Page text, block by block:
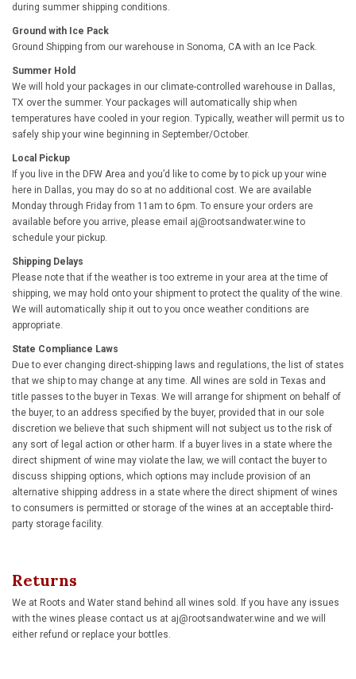
during summer shipping conditions.
Ground with Ice Pack
Ground Shipping from our warehouse in Sonoma, CA with an Ice Pack.
Summer Hold
We will hold your packages in our climate-controlled warehouse in Dallas,
TX over the summer. Your packages will automatically ship when
temperatures have cooled in your region. Typically, weather will permit us to
safely ship your wine beginning in September/October.
Local Pickup
If you live in the DFW Area and you’d like to come by to pick up your wine
here in Dallas, you may do so at no additional cost. We are available
Monday through Friday from 11am to 6pm. To ensure your orders are
available before you arrive, please email aj@rootsandwater.wineto
schedule your pickup.
Shipping Delays
Please note that if the weather is too extreme in your area at the time of
shipping, we may hold onto your shipment to protect the quality of the wine.
We will automatically ship it out to you once weather conditions are
appropriate.
State Compliance Laws
Due to ever changing direct-shipping laws and regulations, the list of states
that we ship to may change at any time. All wines are sold in Texas and
title passes to the buyer in Texas. We will arrange for shipment on behalf of
the buyer, to an address specified by the buyer, provided that in our sole
discretion we believe that such shipment will not subject us to the risk of
any sort of legal action or other harm. If a buyer lives in a state where the
direct shipment of wine may violate the law, we will contact the buyer to
discuss shipping options, which options may include provision of an
alternative shipping address in a state where the direct shipment of wines
to consumers is permitted or storage of the wines at an acceptable third-
party storage facility.
Returns
We at Roots and Water stand behind all wines sold. If you have any issues
with the wines please contact us at aj@rootsandwater.wine and we will
either refund or replace your bottles.